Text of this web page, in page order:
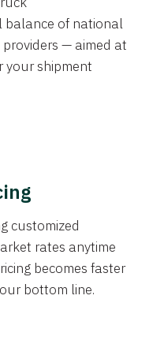
balance of national
providers — aimed at
your shipment
customized
rates anytime
becomes faster
bottom line.